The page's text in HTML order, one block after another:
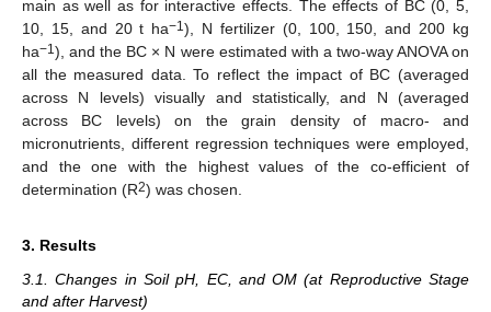
main as well as for interactive effects. The effects of BC (0, 5,
10, 15, and 20 t ha−1), N fertilizer (0, 100, 150, and 200 kg
ha−1 ), and the BC × N were estimated with a two-way ANOVA on
all the measured data. To reflect the impact of BC (averaged
across N levels) visually and statistically, and N (averaged
across BC levels) on the grain density of macro- and
micronutrients, different regression techniques were employed,
and the one with the highest values of the co-efficient of
determination (R2) was chosen.
3. Results
3.1. Changes in Soil pH, EC, and OM (at Reproductive Stage
and after Harvest)